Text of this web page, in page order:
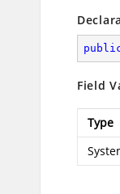
Field
Type